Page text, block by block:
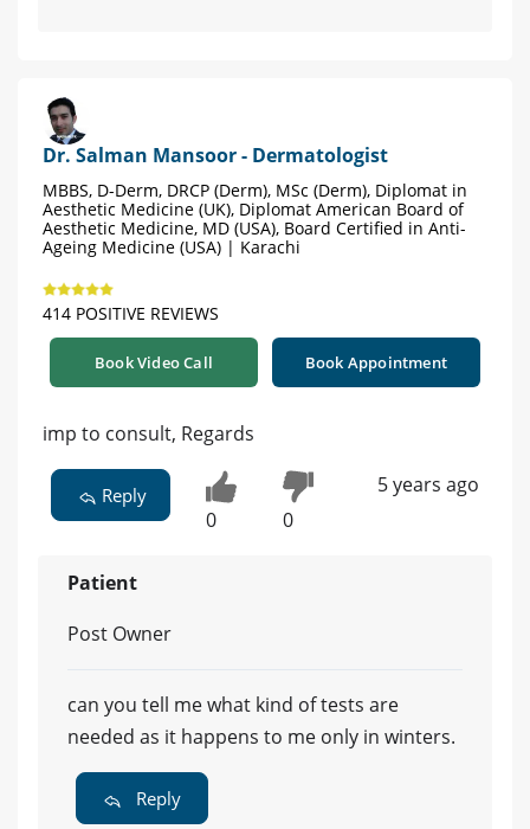
Dr. Salman Mansoor - Dermatologist
MBBS, D-Derm, DRCP (Derm), MSc (Derm), Diplomat in
Aesthetic Medicine (UK), Diplomat American Board of
Aesthetic Medicine, MD (USA), Board Certified in Anti-
Ageing Medicine (USA) | Karachi
414 POSITIVE REVIEWS
Book Video Call Book Appointment
imp to consult, Regards
Reply
0 0
5 years ago
Patient
Post Owner
can you tell me what kind of tests are
needed as it happens to me only in winters.
Reply